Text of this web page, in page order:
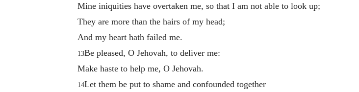
Mine iniquities have overtaken me, so that I am not able to look up;
They are more than the hairs of my head;
And my heart hath failed me.
13Be pleased, O Jehovah, to deliver me:
Make haste to help me, O Jehovah.
14Let them be put to shame and confounded together